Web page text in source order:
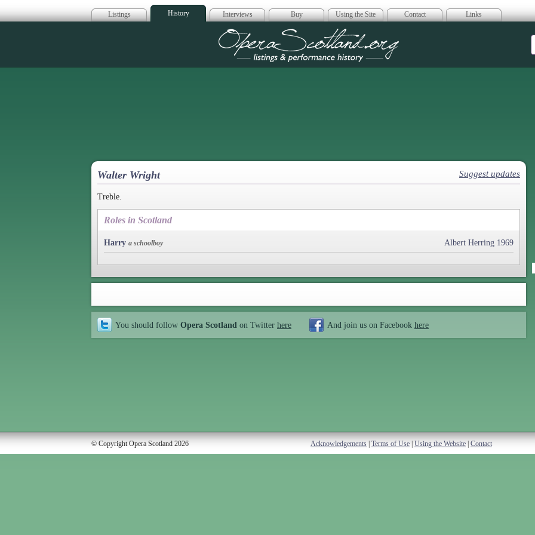
Listings History Interviews Buy Using the Site Contact Links
Opera Scotland
Walter Wright Suggest updates
Treble.
Roles in Scotland
Harry a schoolboy Albert Herring 1969
You should follow Opera Scotland on Twitter here And join us on Facebook here
© Copyright Opera Scotland 2026 Acknowledgements Terms of Use Using the Website Contact